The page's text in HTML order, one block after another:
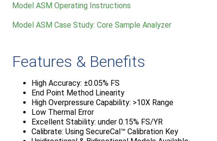
Model ASM Operating Instructions
Model ASM Case Study: Core Sample Analyzer
Features & Benefits
High Accuracy: ±0.05% FS
End Point Method Linearity
High Overpressure Capability: >10X Range
Low Thermal Error
Excellent Stability: under 0.15% FS/YR
Calibrate: Using SecureCal™ Calibration Key